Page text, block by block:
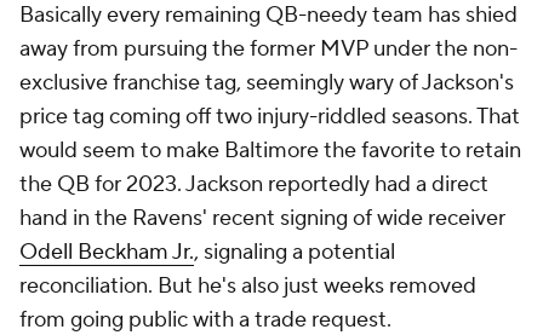
Basically every remaining QB-needy team has shied
away from pursuing the former MVP under the non-
exclusive franchise tag, seemingly wary of Jackson's
price tag coming off two injury-riddled seasons. That
would seem to make Baltimore the favorite to retain
the QB for 2023. Jackson reportedly had a direct
hand in the Ravens' recent signing of wide receiver
Odell Beckham Jr., signaling a potential
reconciliation. But he's also just weeks removed
from going public with a trade request.